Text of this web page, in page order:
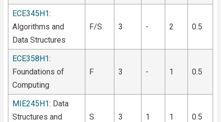
ECE345H1:
Algorithms and
Data Structures
F/S 3 - 2 0.5
ECE358H1:
Foundations of
Computing
F 3 - 1 0.5
MIE245H1: Data
Structures and
S 3 1 1 0.5